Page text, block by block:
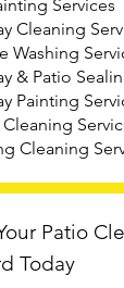
Services
Cleaning
Washing
& Patio
Painting
Cleaning
Patio
Today